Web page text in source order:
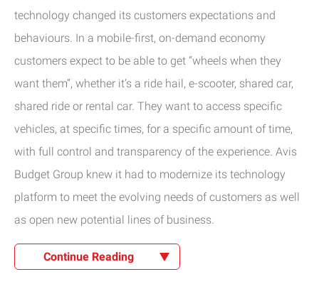
technology changed its customers expectations and
behaviours. In a mobile-first, on-demand economy
customers expect to be able to get “wheels when they
want them”, whether it’s a ride hail, e-scooter, shared car,
shared ride or rental car. They want to access specific
vehicles, at specific times, for a specific amount of time,
with full control and transparency of the experience. Avis
Budget Group knew it had to modernize its technology
platform to meet the evolving needs of customers as well
as open new potential lines of business.
Continue Reading